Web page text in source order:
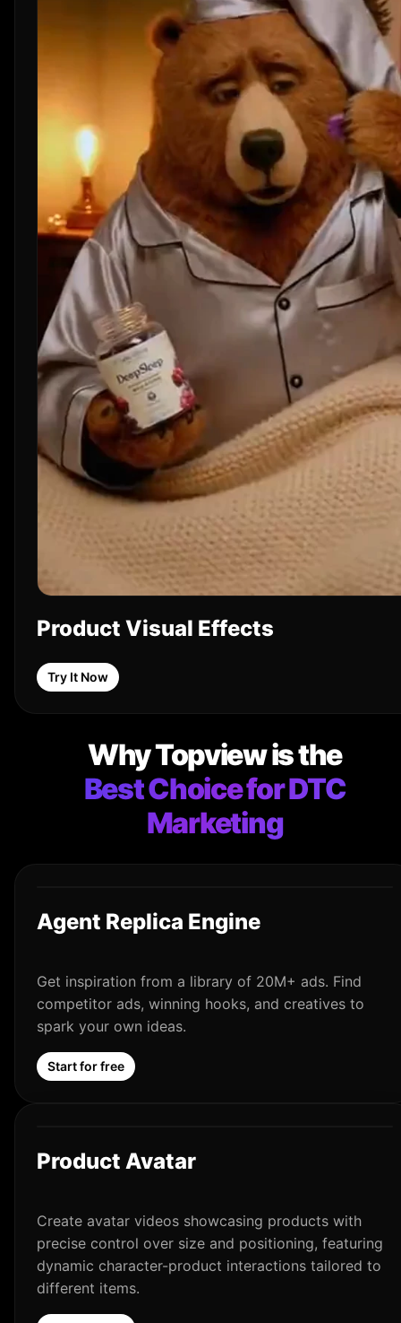
Product Visual Effects
Try It Now
Why Topview is the
Best Choice for DTC
Marketing
Agent Replica Engine
Get inspiration from a library of 20M+ ads. Find
competitor ads, winning hooks, and creatives to
spark your own ideas.
Start for free
Product Avatar
Create avatar videos showcasing products with
precise control over size and positioning, featuring
dynamic character-product interactions tailored to
different items.